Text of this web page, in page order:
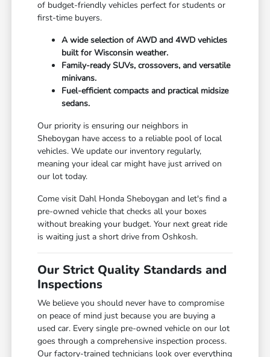
of budget-friendly vehicles perfect for students or
first-time buyers.
A wide selection of AWD and 4WD vehicles
built for Wisconsin weather.
Family-ready SUVs, crossovers, and versatile
minivans.
Fuel-efficient compacts and practical midsize
sedans.
Our priority is ensuring our neighbors in
Sheboygan have access to a reliable pool of local
vehicles. We update our inventory regularly,
meaning your ideal car might have just arrived on
our lot today.
Come visit Dahl Honda Sheboygan and let's find a
pre-owned vehicle that checks all your boxes
without breaking your budget. Your next great ride
is waiting just a short drive from Oshkosh.
Our Strict Quality Standards and
Inspections
We believe you should never have to compromise
on peace of mind just because you are buying a
used car. Every single pre-owned vehicle on our lot
goes through a comprehensive inspection process.
Our factory-trained technicians look over everything